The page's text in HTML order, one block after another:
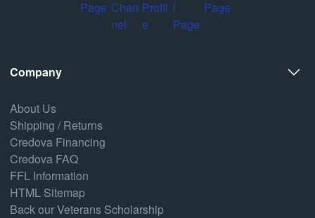
Company
About Us
Shipping / Returns
Credova Financing
Credova FAQ
FFL Information
HTML Sitemap
Back our Veterans Scholarship